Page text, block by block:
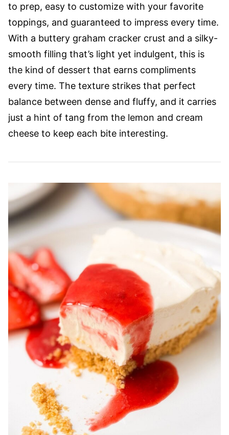
to prep, easy to customize with your favorite
toppings, and guaranteed to impress every time.
With a buttery graham cracker crust and a silky-
smooth filling that’s light yet indulgent, this is
the kind of dessert that earns compliments
every time. The texture strikes that perfect
balance between dense and fluffy, and it carries
just a hint of tang from the lemon and cream
cheese to keep each bite interesting.